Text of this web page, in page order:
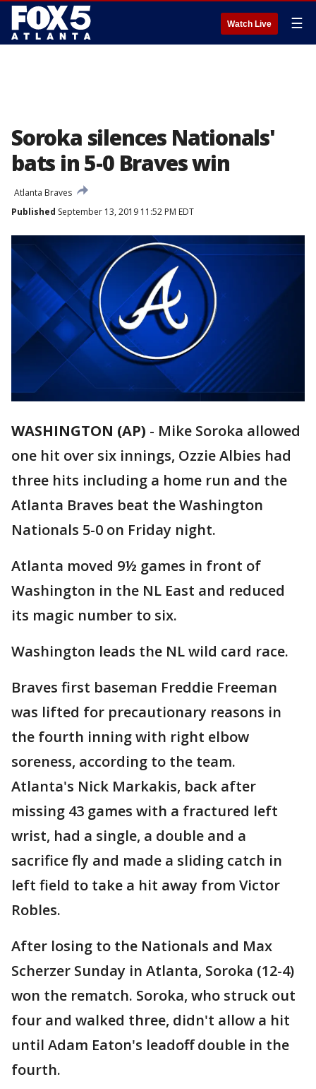
Watch Live ☰
Soroka silences Nationals'
bats in 5-0 Braves win
Atlanta Braves
Published September 13, 2019 11:52 PM EDT
WASHINGTON (AP) - Mike Soroka allowed
one hit over six innings, Ozzie Albies had
three hits including a home run and the
Atlanta Braves beat the Washington
Nationals 5-0 on Friday night.
Atlanta moved 9½ games in front of
Washington in the NL East and reduced
its magic number to six.
Washington leads the NL wild card race.
Braves first baseman Freddie Freeman
was lifted for precautionary reasons in
the fourth inning with right elbow
soreness, according to the team.
Atlanta's Nick Markakis, back after
missing 43 games with a fractured left
wrist, had a single, a double and a
sacrifice fly and made a sliding catch in
left field to take a hit away from Victor
Robles.
After losing to the Nationals and Max
Scherzer Sunday in Atlanta, Soroka (12-4)
won the rematch. Soroka, who struck out
four and walked three, didn't allow a hit
until Adam Eaton's leadoff double in the
fourth.